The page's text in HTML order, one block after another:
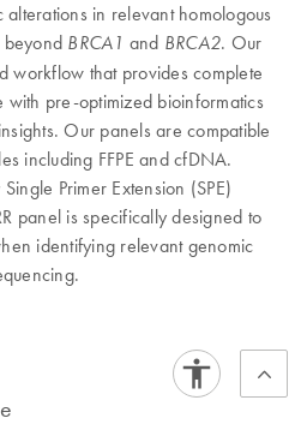
in relevant homologous
BRCA1 and BRCA2. Our
workflow that provides complete
pre-optimized bioinformatics
Our panels are compatible
including FFPE and cfDNA.
Primer Extension (SPE)
panel is specifically designed to
identifying relevant genomic